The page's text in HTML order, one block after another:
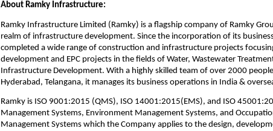
About Ramky Infrastructure:
Ramky Infrastructure Limited (Ramky) is a flagship company of Ramky
realm of infrastructure development. Since the incorporation of its
completed a wide range of construction and infrastructure projects
development and EPC projects in the fields of Water, Wastewater
Infrastructure Development. With a highly skilled team of over 2000
Hyderabad, Telangana, it manages its business operations in India &
Ramky is ISO 9001:2015 (QMS), ISO 14001:2015(EMS), and ISO
Management Systems, Environment Management Systems, and
Management Systems which the Company applies to the design,